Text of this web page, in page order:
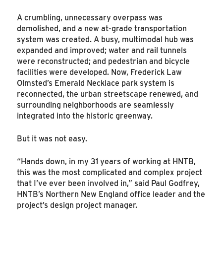
A crumbling, unnecessary overpass was
demolished, and a new at-grade transportation
system was created. A busy, multimodal hub was
expanded and improved; water and rail tunnels
were reconstructed; and pedestrian and bicycle
facilities were developed. Now, Frederick Law
Olmsted’s Emerald Necklace park system is
reconnected, the urban streetscape renewed, and
surrounding neighborhoods are seamlessly
integrated into the historic greenway.
But it was not easy.
“Hands down, in my 31 years of working at HNTB,
this was the most complicated and complex project
that I’ve ever been involved in,” said Paul Godfrey,
HNTB’s Northern New England office leader and the
project’s design project manager.